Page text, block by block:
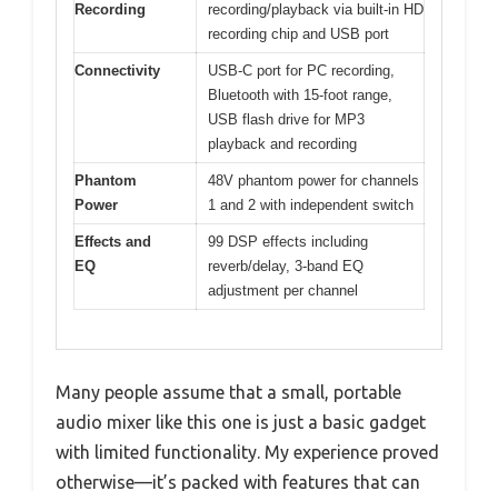
Recording
recording/playback via built-in HD
recording chip and USB port
Connectivity
USB-C port for PC recording,
Bluetooth with 15-foot range,
USB flash drive for MP3
playback and recording
Phantom
Power
48V phantom power for channels
1 and 2 with independent switch
Effects and
EQ
99 DSP effects including
reverb/delay, 3-band EQ
adjustment per channel
Many people assume that a small, portable
audio mixer like this one is just a basic gadget
with limited functionality. My experience proved
otherwise—it’s packed with features that can